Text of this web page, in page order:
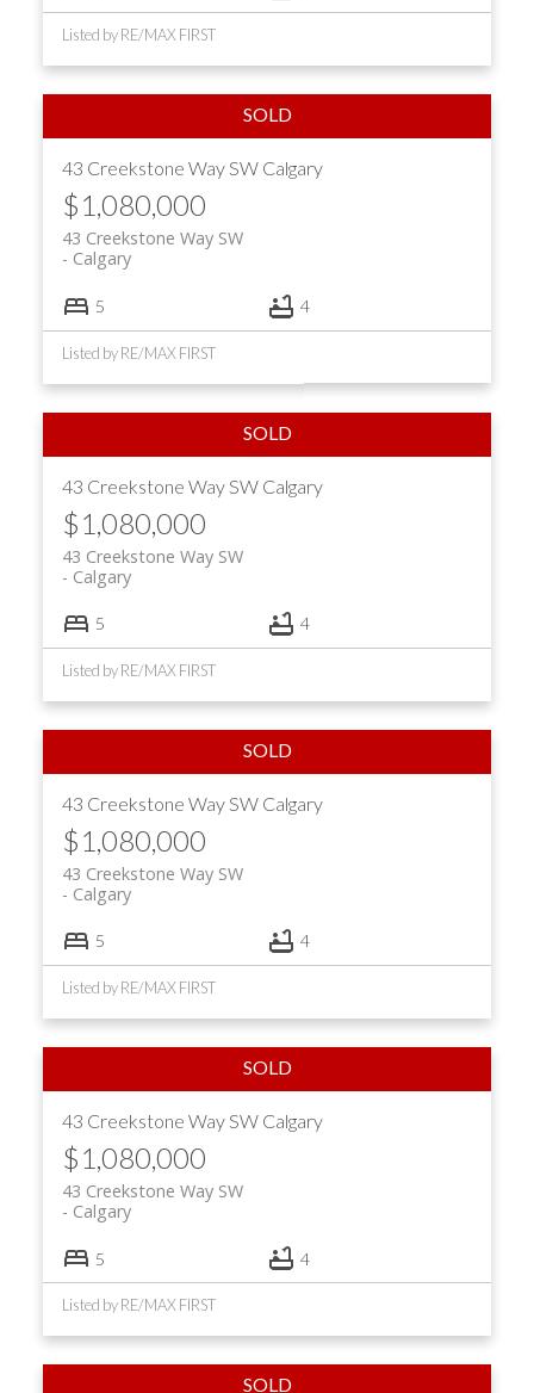
Listed by RE/MAX FIRST
43 Creekstone Way SW Calgary
$1,080,000
43 Creekstone Way SW
Calgary
5 4
Listed by RE/MAX FIRST
43 Creekstone Way SW Calgary
$1,080,000
43 Creekstone Way SW
Calgary
5 4
Listed by RE/MAX FIRST
43 Creekstone Way SW Calgary
$1,080,000
43 Creekstone Way SW
Calgary
5 4
Listed by RE/MAX FIRST
43 Creekstone Way SW Calgary
$1,080,000
43 Creekstone Way SW
Calgary
5 4
Listed by RE/MAX FIRST